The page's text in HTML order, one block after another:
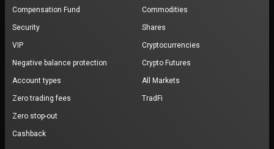
Compensation Fund
Security
VIP
Negative balance protection
Account types
Zero trading fees
Zero stop-out
Cashback
Commodities
Shares
Cryptocurrencies
Crypto Futures
All Markets
TradFi